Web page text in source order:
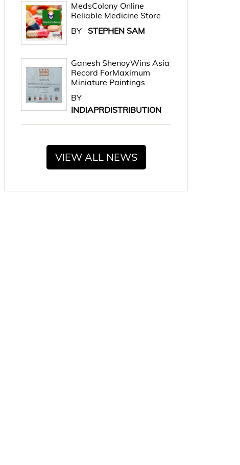
MedsColony Online
Reliable Medicine Store
BY STEPHEN SAM
Ganesh ShenoyWins Asia
Record ForMaximum
Miniature Paintings
BY
INDIAPRDISTRIBUTION
VIEW ALL NEWS